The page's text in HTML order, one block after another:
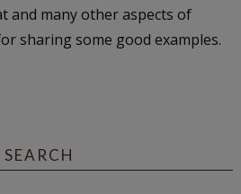
and many other aspects of
sharing some good examples.
SEARCH